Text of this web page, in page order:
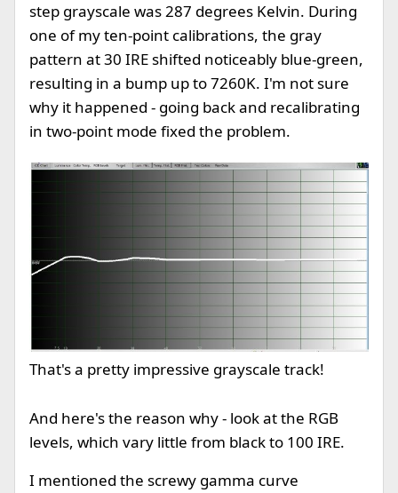
step grayscale was 287 degrees Kelvin. During
one of my ten-point calibrations, the gray
pattern at 30 IRE shifted noticeably blue-green,
resulting in a bump up to 7260K. I'm not sure
why it happened - going back and recalibrating
in two-point mode fixed the problem.
That's a pretty impressive grayscale track!
And here's the reason why - look at the RGB
levels, which vary little from black to 100 IRE.
I mentioned the screwy gamma curve